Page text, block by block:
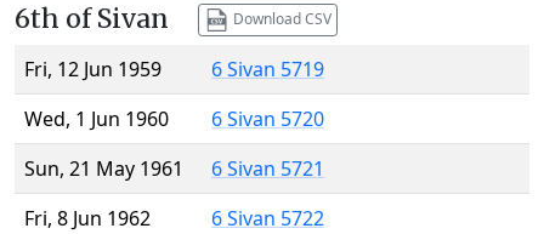
6th of Sivan Download CSV
Fri, 12 Jun 1959
6 Sivan 5719
Wed, 1 Jun 1960
6 Sivan 5720
Sun, 21 May 1961
6 Sivan 5721
Fri, 8 Jun 1962
6 Sivan 5722